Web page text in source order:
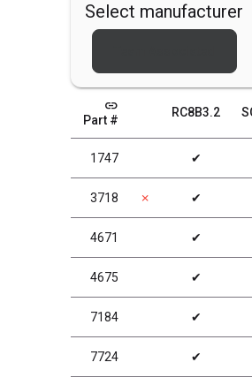
Select manufacturer
link
Part #
RC8B3.2
1747 ✔
3718 ✗ ✔
4671 ✔
4675 ✔
7184 ✔
7724 ✔